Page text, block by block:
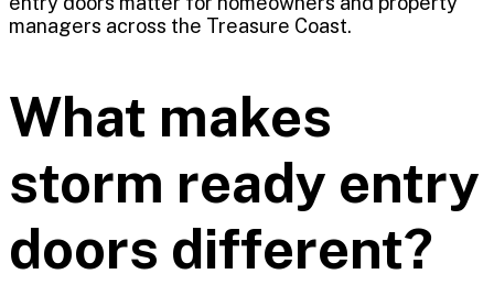
managers across the Treasure Coast.
What makes
storm ready entry
doors different?